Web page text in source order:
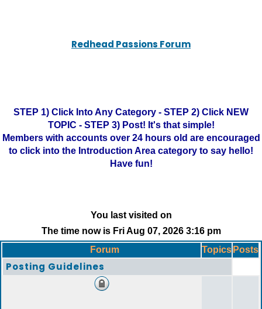
Redhead Passions Forum
STEP 1) Click Into Any Category - STEP 2) Click NEW
TOPIC - STEP 3) Post! It's that simple!
Members with accounts over 24 hours old are encouraged
to click into the Introduction Area category to say hello!
Have fun!
You last visited on
The time now is Fri Aug 07, 2026 3:16 pm
Forum
Topics Posts
Posting Guidelines